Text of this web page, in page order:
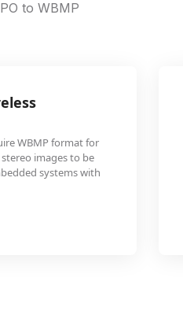
to WBMP
WBMP format for
images to be
systems with